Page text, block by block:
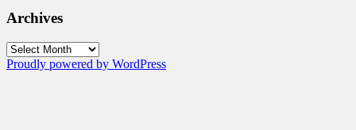
Archives
Archives
Proudly powered by WordPress